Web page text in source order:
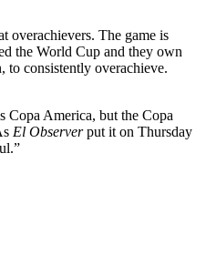
overachievers. The game is
the World Cup and they own
consistently overachieve.
Copa America, but the Copa
El Observerput it on Thursday